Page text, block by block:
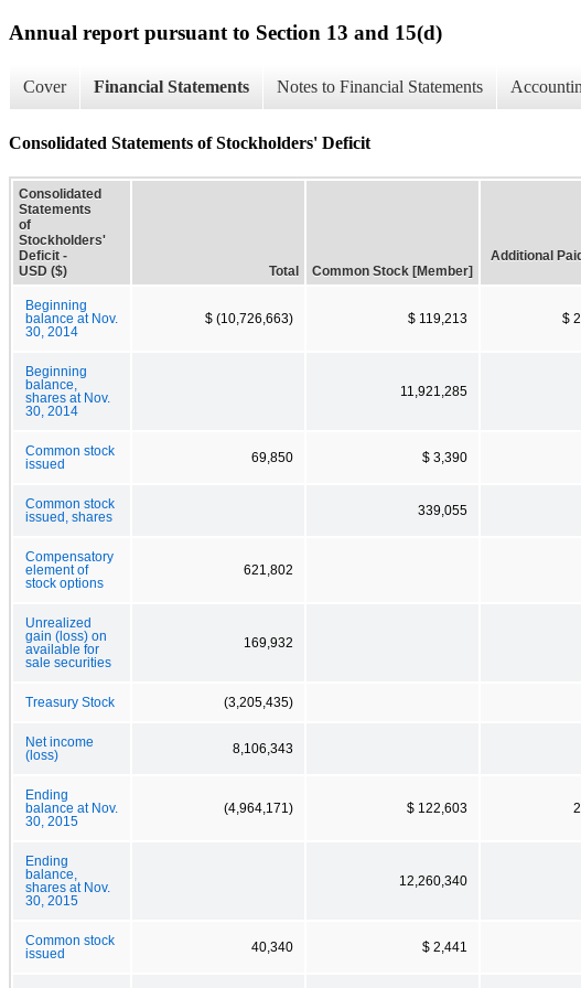
Annual report pursuant to Section 13 and 15(d)
Cover Financial Statements Notes to Financial Statements
Consolidated Statements of Stockholders' Deficit
Consolidated
Statements
of
Stockholders'
Deficit -
USD ($)
Total Common Stock [Member]
Additional
Beginning
balance at Nov.
30, 2014
$ (10,726,663) $ 119,213 $
Beginning
balance,
shares at Nov.
30, 2014
11,921,285
Common stock
issued
69,850 $ 3,390
Common stock
issued, shares
339,055
Compensatory
element of
stock options
621,802
Unrealized
gain (loss) on
available for
sale securities
169,932
Treasury Stock (3,205,435)
Net income
(loss)
8,106,343
Ending
balance at Nov.
30, 2015
(4,964,171) $ 122,603
Ending
balance,
shares at Nov.
30, 2015
12,260,340
Common stock
issued
40,340 $ 2,441